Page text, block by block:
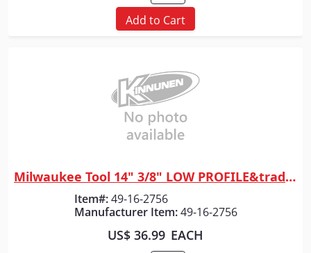
Add to Cart
Quick View
Milwaukee Tool 14" 3/8" LOW PROFILE&trade; Pitch, .043" Gauge Guide Bar
Item#: 49-16-2756
Manufacturer Item: 49-16-2756
US$ 36.99 EACH